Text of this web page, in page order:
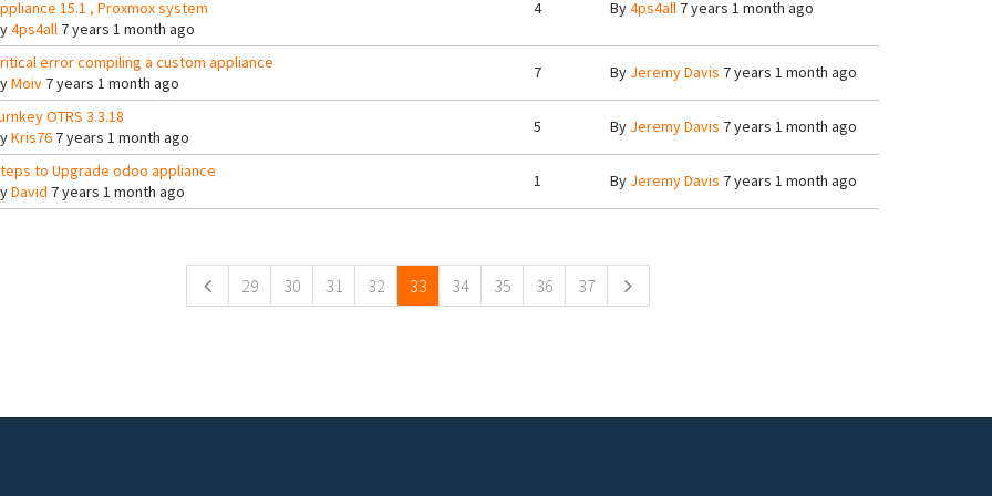
15.1 , Proxmox system
4ps4all7 years 1 month ago
4 By4ps4all7 years 1 month ago
error compiling a custom appliance
Moiv7 years 1 month ago
7 By Jeremy Davis 7 years 1 month ago
OTRS 3.3.18
Kris767 years 1 month ago
5 By Jeremy Davis 7 years 1 month ago
to Upgrade odoo appliance
David 7 years 1 month ago
1 By Jeremy Davis 7 years 1 month ago
29 30 31 32 33 34 35 36 37